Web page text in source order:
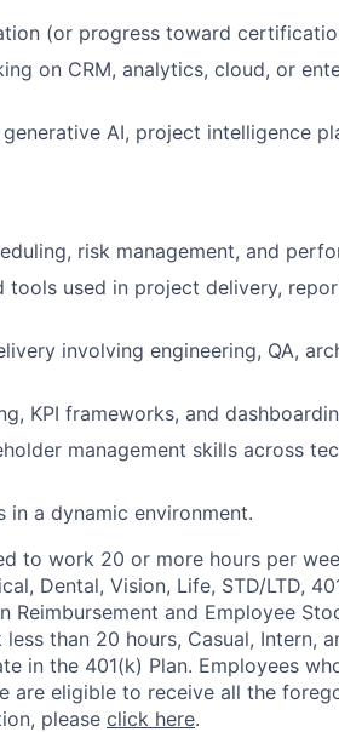
(or progress toward
on CRM, analytics, cloud, or
AI, project intelligence
risk management, and
tools used in project delivery,
involving engineering, QA,
KPI frameworks, and
management skills across
a dynamic environment.
to work 20 or more hours per
Dental, Vision, Life, STD/LTD,
Reimbursement and Employee
than 20 hours, Casual, Intern,
in the 401(k) Plan. Employees
are eligible to receive all the
please click here.